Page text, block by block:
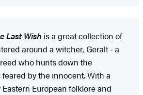
Last Wish is a great collection of
around a witcher, Geralt - a
who hunts down the
by the innocent. With a
European folklore and